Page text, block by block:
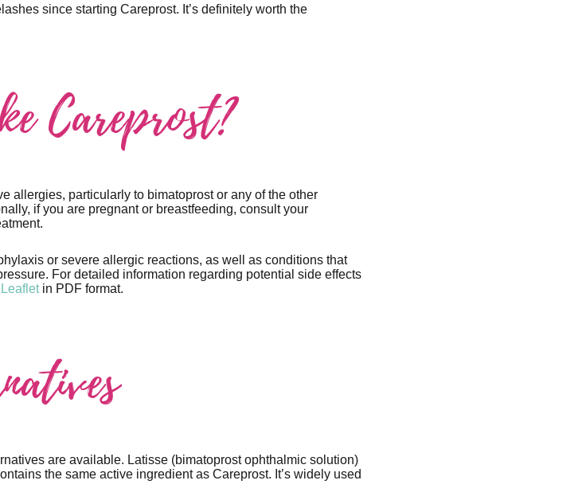
since starting Careprost. It’s definitely worth the
Careprost?
allergies, particularly to bimatoprost or any of the other
if you are pregnant or breastfeeding, consult your
or severe allergic reactions, as well as conditions that
For detailed information regarding potential side effects
in PDF format.
are available. Latisse (bimatoprost ophthalmic solution)
the same active ingredient as Careprost. It’s widely used